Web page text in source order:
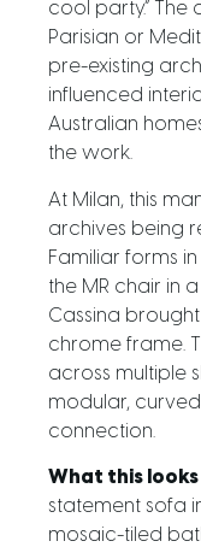
cool party.” The
Parisian or
pre-existing
influenced
Australian
the work.
At Milan, this
archives being
Familiar forms
the MR chair in
Cassina
chrome frame.
across multiple
modular,
connection.
What this looks
statement sofa
mosaic-tiled